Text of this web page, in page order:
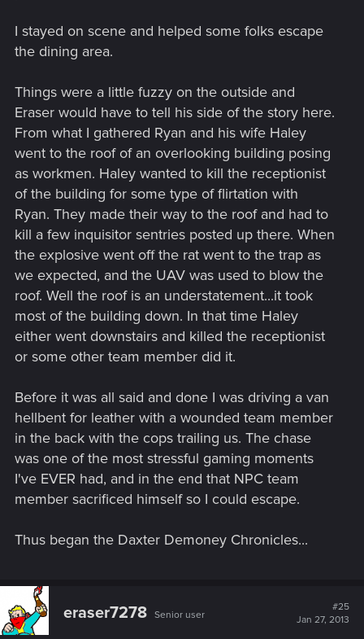
I stayed on scene and helped some folks escape
the dining area.
Things were a little fuzzy on the outside and
Eraser would have to tell his side of the story here.
From what I gathered Ryan and his wife Haley
went to the roof of an overlooking building posing
as workmen. Haley wanted to kill the receptionist
of the building for some type of flirtation with
Ryan. They made their way to the roof and had to
kill a few inquisitor sentries posted up there. When
the explosive went off the rat went to the trap as
we expected, and the UAV was used to blow the
roof. Well the roof is an understatement...it took
most of the building down. In that time Haley
either went downstairs and killed the receptionist
or some other team member did it.
Before it was all said and done I was driving a van
hellbent for leather with a wounded team member
in the back with the cops trailing us. The chase
was one of the most stressful gaming moments
I've EVER had, and in the end that NPC team
member sacrificed himself so I could escape.
Thus began the Daxter Demoney Chronicles...
eraser7278 Senior user
#25
Jan 27, 2013